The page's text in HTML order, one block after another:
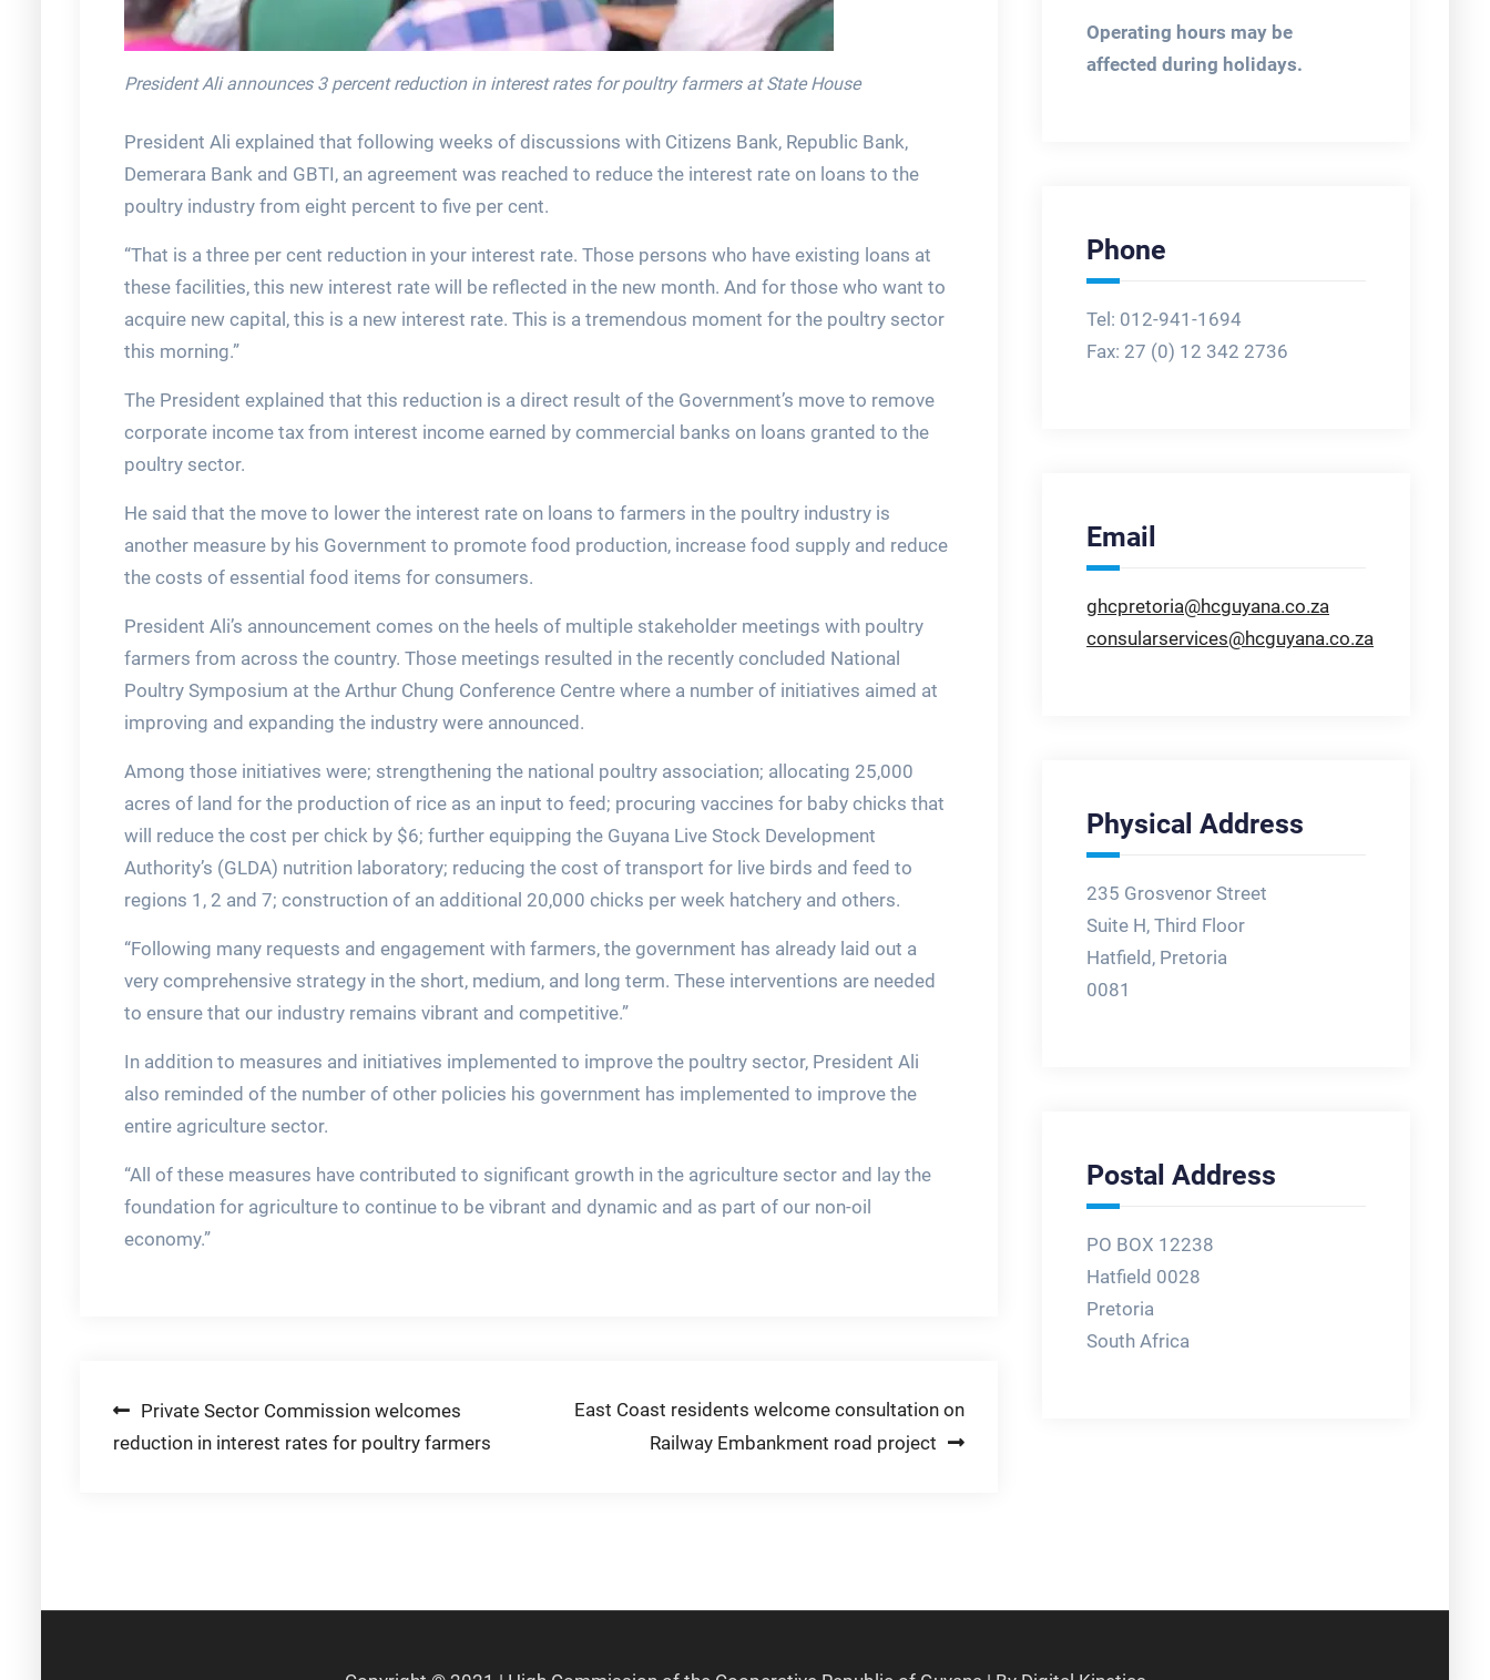
President Ali announces 3 percent reduction in interest rates for poultry farmers at State House
President Ali explained that following weeks of discussions with Citizens Bank, Republic Bank,
Demerara Bank and GBTI, an agreement was reached to reduce the interest rate on loans to the
poultry industry from eight percent to five per cent.
“That is a three per cent reduction in your interest rate. Those persons who have existing loans at
these facilities, this new interest rate will be reflected in the new month. And for those who want to
acquire new capital, this is a new interest rate. This is a tremendous moment for the poultry sector
this morning.”
The President explained that this reduction is a direct result of the Government’s move to remove
corporate income tax from interest income earned by commercial banks on loans granted to the
poultry sector.
He said that the move to lower the interest rate on loans to farmers in the poultry industry is
another measure by his Government to promote food production, increase food supply and reduce
the costs of essential food items for consumers.
President Ali’s announcement comes on the heels of multiple stakeholder meetings with poultry
farmers from across the country. Those meetings resulted in the recently concluded National
Poultry Symposium at the Arthur Chung Conference Centre where a number of initiatives aimed at
improving and expanding the industry were announced.
Among those initiatives were; strengthening the national poultry association; allocating 25,000
acres of land for the production of rice as an input to feed; procuring vaccines for baby chicks that
will reduce the cost per chick by $6; further equipping the Guyana Live Stock Development
Authority’s (GLDA) nutrition laboratory; reducing the cost of transport for live birds and feed to
regions 1, 2 and 7; construction of an additional 20,000 chicks per week hatchery and others.
“Following many requests and engagement with farmers, the government has already laid out a
very comprehensive strategy in the short, medium, and long term. These interventions are needed
to ensure that our industry remains vibrant and competitive.”
In addition to measures and initiatives implemented to improve the poultry sector, President Ali
also reminded of the number of other policies his government has implemented to improve the
entire agriculture sector.
“All of these measures have contributed to significant growth in the agriculture sector and lay the
foundation for agriculture to continue to be vibrant and dynamic and as part of our non-oil
economy.”
Post
navigation
Private Sector Commission welcomes
reduction in interest rates for poultry farmers
East Coast residents welcome consultation on
Railway Embankment road project
Operating hours may be
affected during holidays.
Phone
Tel: 012-941-1694
Fax: 27 (0) 12 342 2736
Email
ghcpretoria@hcguyana.co.za
consularservices@hcguyana.co.za
Physical Address
235 Grosvenor Street
Suite H, Third Floor
Hatfield, Pretoria
0081
Postal Address
PO BOX 12238
Hatfield 0028
Pretoria
South Africa